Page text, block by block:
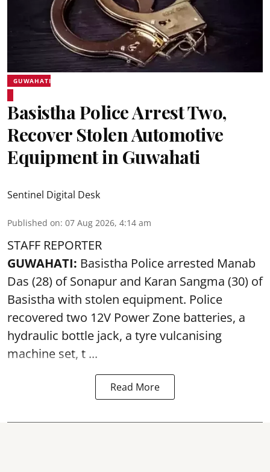
GUWAHATI
Basistha Police Arrest Two,
Recover Stolen Automotive
Equipment in Guwahati
Sentinel Digital Desk
Published on: 07 Aug 2026, 4:14 am
STAFF REPORTER
GUWAHATI: Basistha Police arrested Manab
Das (28) of Sonapur and Karan Sangma (30) of
Basistha with stolen equipment. Police
recovered two 12V Power Zone batteries, a
hydraulic bottle jack, a tyre vulcanising
machine set, t ...
Read More